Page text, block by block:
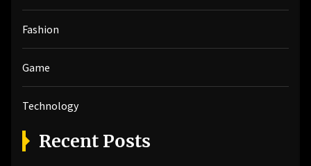
Fashion
Game
Technology
Recent Posts